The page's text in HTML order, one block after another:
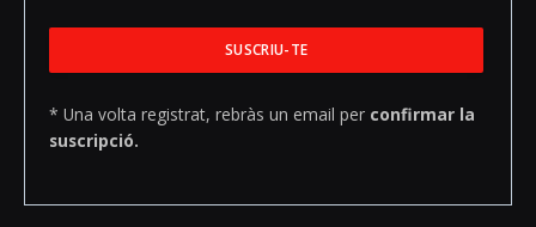
* Una volta registrat, rebràs un email per confirmar la
suscripció.